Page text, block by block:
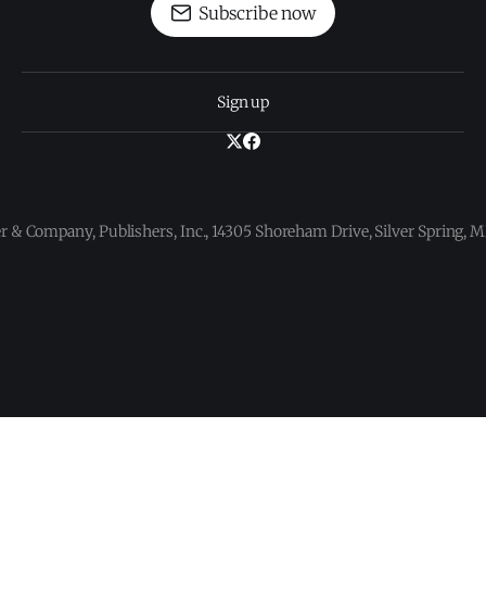
Subscribe now
Sign up
& Company, Publishers, Inc., 14305 Shoreham Drive, Silver Spring,